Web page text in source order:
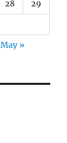
28 29
May »